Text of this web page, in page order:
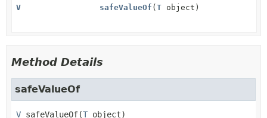
V
safeValueOf ( T object)
Method Details
safeValueOf
V safeValueOf(T object)